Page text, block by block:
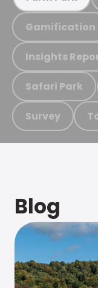
Gamification
Insights
Safari Park
Survey
Blog